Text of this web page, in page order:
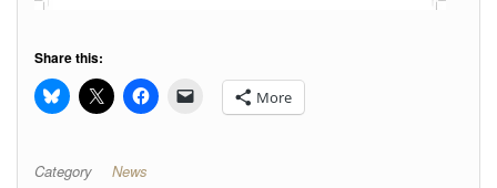
Share this:
More
Category
News